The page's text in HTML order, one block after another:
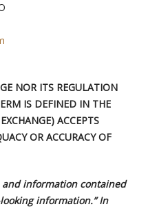
NOR ITS REGULATION
IS DEFINED IN THE
ACCEPTS
OR ACCURACY OF
information contained
information.” In